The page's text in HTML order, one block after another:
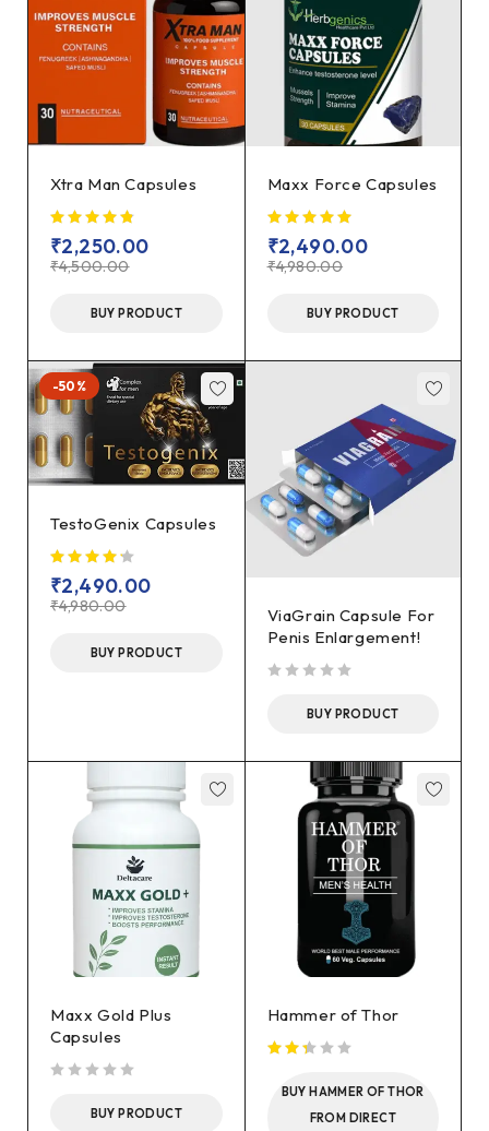
Xtra Man Capsules
₹4,500.00
₹2,250.00
BUY PRODUCT
Maxx Force Capsules
₹4,980.00
₹2,490.00
BUY PRODUCT
-50%
TestoGenix Capsules
₹4,980.00
₹2,490.00
BUY PRODUCT
ViaGrain Capsule For
Penis Enlargement!
BUY PRODUCT
Maxx Gold Plus
Capsules
BUY PRODUCT
Hammer of Thor
BUY HAMMER OF THOR
FROM DIRECT